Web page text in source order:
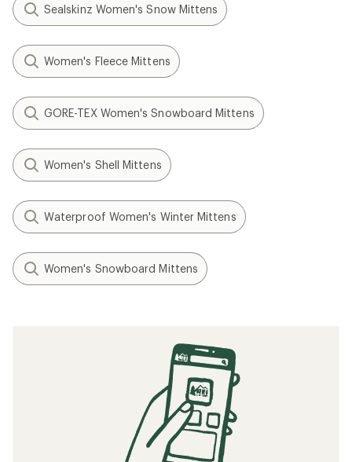
Sealskinz Women's Snow Mittens
Women's Fleece Mittens
GORE-TEX Women's Snowboard Mittens
Women's Shell Mittens
Waterproof Women's Winter Mittens
Women's Snowboard Mittens